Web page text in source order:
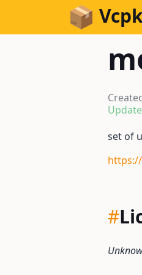
Skip to Content
set of
#